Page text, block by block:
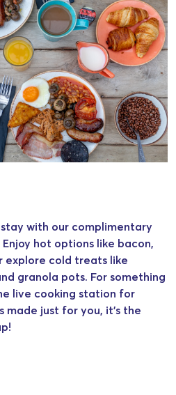
with our complimentary
Enjoy hot options like bacon,
explore cold treats like
granola pots. For something
live cooking station for
just for you, it’s the